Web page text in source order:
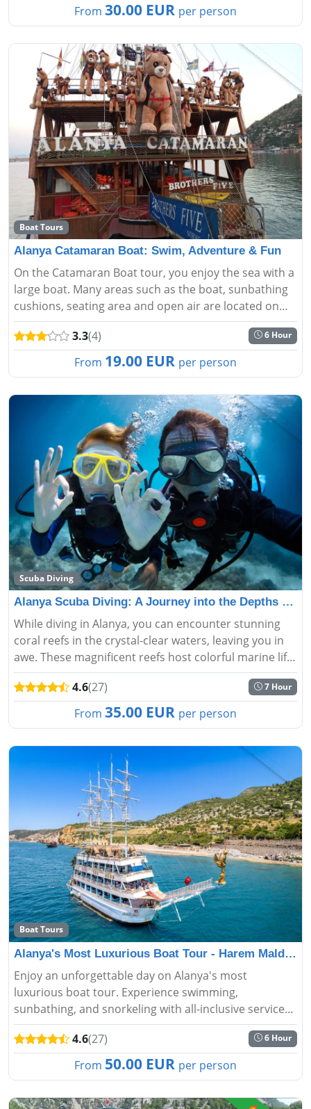
From 30.00 EUR per person
Boat Tours
Alanya Catamaran Boat: Swim, Adventure & Fun
On the Catamaran Boat tour, you enjoy the sea with a
large boat. Many areas such as the boat, sunbathing
cushions, seating area and open air are located on
the boat. Alanya Catamaran boat tour professional
crew will serv...
3.3(4) 6 Hour
From 19.00 EUR per person
Scuba Diving
Alanya Scuba Diving: A Journey into the Depths of the
While diving in Alanya, you can encounter stunning
coral reefs in the crystal-clear waters, leaving you in
awe. These magnificent reefs host colorful marine life.
Creatures that inhabit tropical waters await you.
Alanya,...
4.6(27) 7 Hour
From 35.00 EUR per person
Boat Tours
Alanya's Most Luxurious Boat Tour - Harem Maldivler
Enjoy an unforgettable day on Alanya's most
luxurious boat tour. Experience swimming,
sunbathing, and snorkeling with all-inclusive services
on our Harem Maldivler-themed boat....
4.6(27) 6 Hour
From 50.00 EUR per person